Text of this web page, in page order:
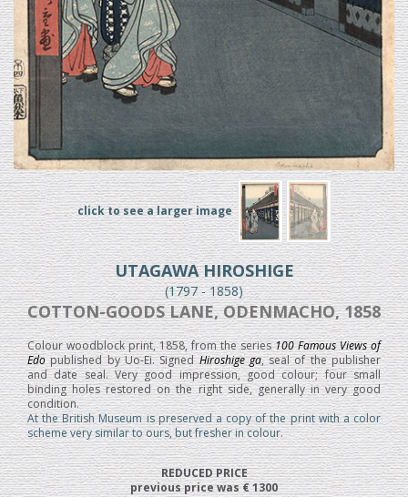
click to see a larger image
UTAGAWA HIROSHIGE
(1797 - 1858)
COTTON-GOODS LANE, ODENMACHO, 1858
Colour woodblock print, 1858, from the series100 Famous Views of
Edopublished by Uo-Ei. SignedHiroshige ga, seal of the publisher
and date seal. Very good impression, good colour; four small
binding holes restored on the right side, generally in very good
condition.
At the British Museum is preserved a copy of the print with a color
scheme very similar to ours, but fresher in colour.
REDUCED PRICE
previous price was € 1300